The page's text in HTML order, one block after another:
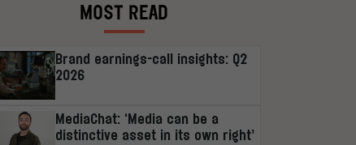
MOST READ
Brand earnings-call insights: Q2
2026
MediaChat: ‘Media can be a
distinctive asset in its own right’